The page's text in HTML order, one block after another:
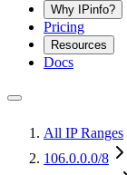
Why IPinfo?
Pricing
Resources
Docs
All IP Ranges
106.0.0.0/8